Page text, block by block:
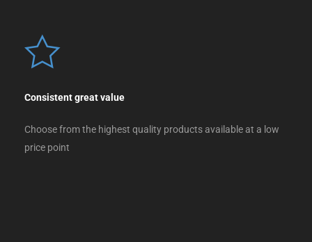
Consistent great value
Choose from the highest quality products available at a low
price point